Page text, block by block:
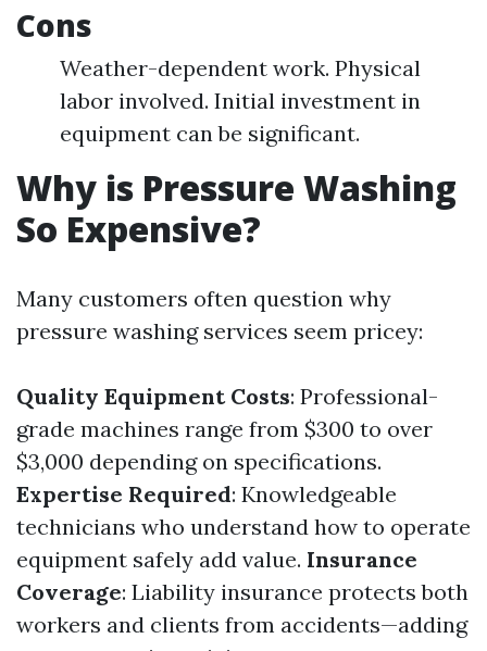
Cons
Weather-dependent work. Physical
labor involved. Initial investment in
equipment can be significant.
Why is Pressure Washing
So Expensive?
Many customers often question why
pressure washing services seem pricey:
Quality Equipment Costs: Professional-
grade machines range from $300 to over
$3,000 depending on specifications.
Expertise Required: Knowledgeable
technicians who understand how to operate
equipment safely add value. Insurance
Coverage: Liability insurance protects both
workers and clients from accidents—adding